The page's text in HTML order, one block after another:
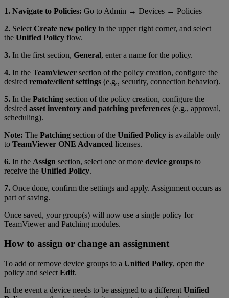
1. Navigate to Policies: Go to Admin → Devices → Policies
2. Select Create new policy in the upper right corner, and select
the Unified Policy flow.
3. In the first section, General, enter a name for the policy.
4. In the TeamViewer section of the policy creation, configure the
desired remote/client settings (e.g., security, connection behavior).
5. In the Patching section of the policy creation, configure the
desired asset inventory and patching preferences (e.g., approval,
scheduling).
Note: The Patching section of the Unified Policy is available only
to TeamViewer ONE Advanced licenses.
6. In the Assign section, select one or more device groups to
receive the Unified Policy.
7. Once done, confirm the settings and apply. Assignment occurs as
part of saving.
Once saved, your group(s) will now use a single policy for
TeamViewer and Patching modules.
How to assign or change an assignment
To add or remove device groups to a Unified Policy, open the
policy and select Edit.
In the event a device needs to be assigned to a different Unified